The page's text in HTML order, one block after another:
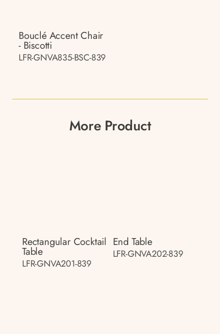
Bouclé Accent Chair
- Biscotti
LFR-GNVA835-BSC-839
More Product
Rectangular Cocktail
Table
LFR-GNVA201-839
End Table
LFR-GNVA202-839